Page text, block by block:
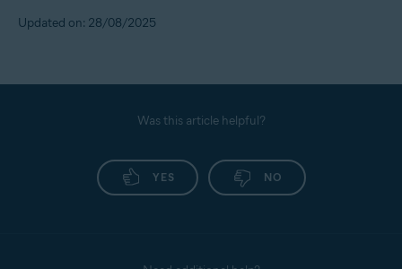
Updated on: 28/08/2025
Was this article helpful?
YES NO